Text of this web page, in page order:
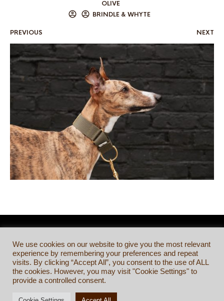
OLIVE
BRINDLE & WHYTE
PREVIOUS NEXT
We use cookies on our website to give you the most relevant
experience by remembering your preferences and repeat
visits. By clicking “Accept All”, you consent to the use of ALL
the cookies. However, you may visit "Cookie Settings" to
provide a controlled consent.